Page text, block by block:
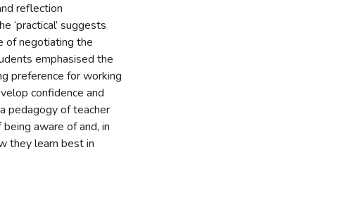
reflection
‘practical’ suggests
of negotiating the
emphasised the
preference for working
confidence and
pedagogy of teacher
being aware of and, in
they learn best in